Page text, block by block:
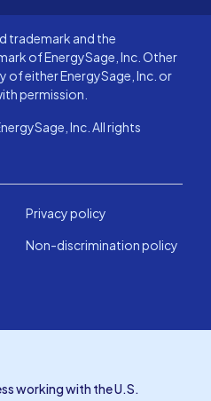
trademark and the
of EnergySage, Inc. Other
of either EnergySage, Inc. or
permission.
Inc. All rights
Privacy policy
Non-discrimination policy
working with the U.S.